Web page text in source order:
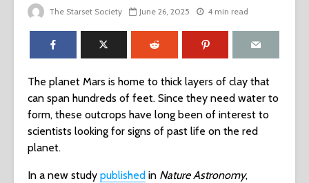
The Starset Society June 26, 2025 4 min read
The planet Mars is home to thick layers of clay that
can span hundreds of feet. Since they need water to
form, these outcrops have long been of interest to
scientists looking for signs of past life on the red
planet.
In a new study published in Nature Astronomy,